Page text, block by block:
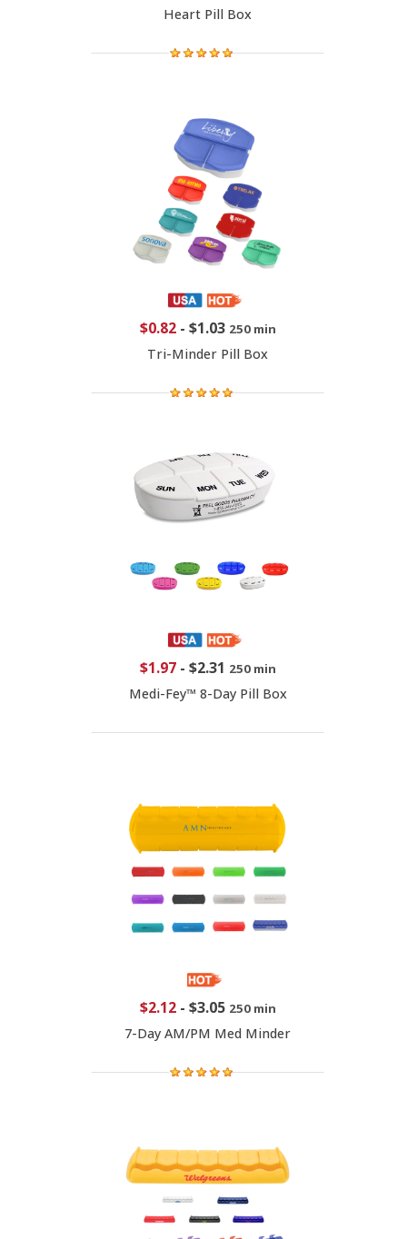
Heart Pill Box
$0.82- $1.03 250 min
Tri-Minder Pill Box
$1.97- $2.31 250 min
Medi-Fey™ 8-Day Pill Box
$2.12- $3.05 250 min
7-Day AM/PM Med Minder